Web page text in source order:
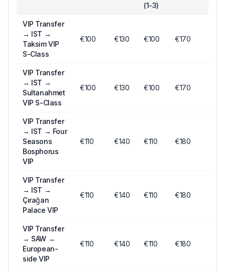
(1-3)
VIP Transfer
→ IST →
Taksim VIP
S-Class
€100 €130 €100 €170
VIP Transfer
→ IST →
Sultanahmet
VIP S-Class
€100 €130 €100 €170
VIP Transfer
→ IST → Four
Seasons
Bosphorus
VIP
€110 €140 €110 €180
VIP Transfer
→ IST →
Çırağan
Palace VIP
€110 €140 €110 €180
VIP Transfer
→ SAW →
European-
side VIP
€110 €140 €110 €180